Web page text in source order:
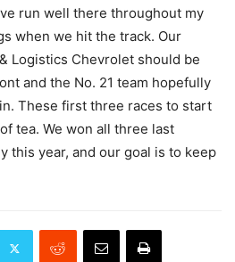
run well there throughout my
when we hit the track. Our
Logistics Chevrolet should be
and the No. 21 team hopefully
These first three races to start
tea. We won all three last
this year, and our goal is to keep